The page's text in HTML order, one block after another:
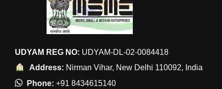
UDYAM REG NO: UDYAM-DL-02-0084418
Address: Nirman Vihar, New Delhi 110092, India
Phone: +91 8434615140